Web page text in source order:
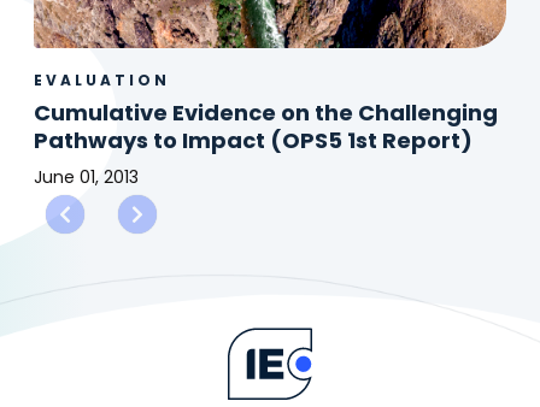
EVALUATION
Cumulative Evidence on the Challenging
Pathways to Impact (OPS5 1st Report)
June 01, 2013
Cumulative
Evidence